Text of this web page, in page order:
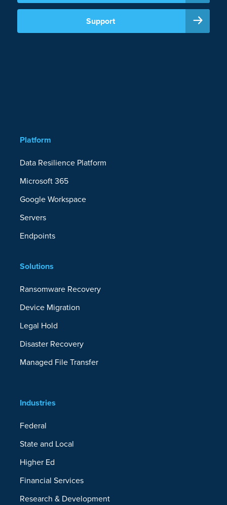
Support
Platform
Data Resilience Platform
Microsoft 365
Google Workspace
Servers
Endpoints
Solutions
Ransomware Recovery
Device Migration
Legal Hold
Disaster Recovery
Managed File Transfer
Industries
Federal
State and Local
Higher Ed
Financial Services
Research & Development